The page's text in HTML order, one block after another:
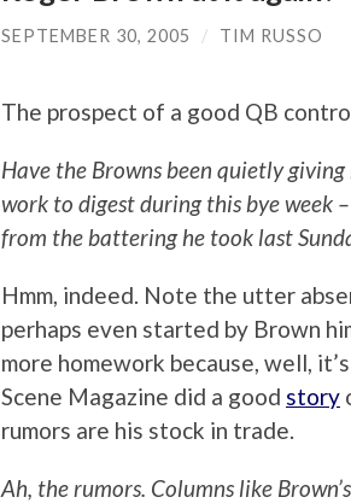
SEPTEMBER 30, 2005 / TIM RUSSO
The prospect of a good QB
Have the Browns been quietly
work to digest during this bye week
from the battering he took last
Hmm, indeed. Note the utter
perhaps even started by Brown
more homework because, well,
Scene Magazine did a good story
rumors are his stock in trade.
Ah, the rumors. Columns like